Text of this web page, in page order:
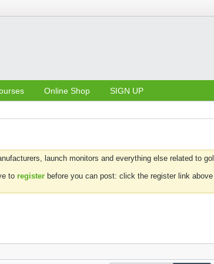
Online Shop SIGN UP
launch monitors and everything else related to
to register before you can post: click the register link